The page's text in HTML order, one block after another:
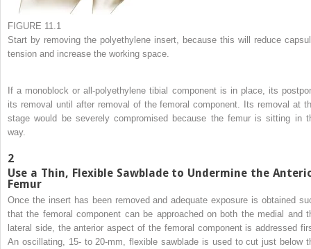
FIGURE 11.1
Start by removing the polyethylene insert, because this will reduce
tension and increase the working space.
If a monoblock or all-polyethylene tibial component is in place, its
its removal until after removal of the femoral component. Its removal at
stage would be severely compromised because the femur is sitting in
way.
2
Use a Thin, Flexible Sawblade to Undermine the
Femur
Once the insert has been removed and adequate exposure is obtained
that the femoral component can be approached on both the medial and
lateral side, the anterior aspect of the femoral component is addressed
An oscillating, 15- to 20-mm, flexible sawblade is used to cut just below